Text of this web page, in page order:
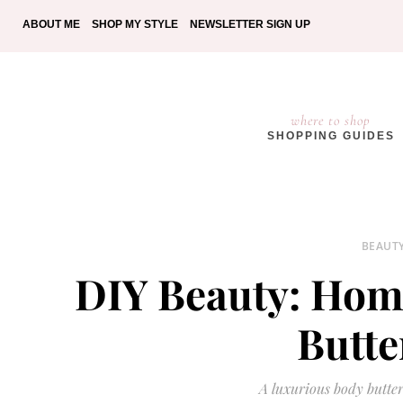
ABOUT ME SHOP MY STYLE NEWSLETTER SIGN UP
where to shop
SHOPPING GUIDES
DIY Beauty:
A luxurious body